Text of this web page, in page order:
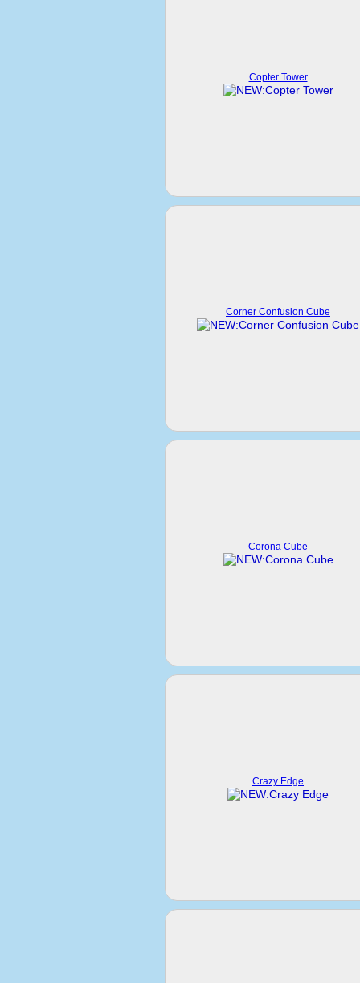
Copter Tower
Corner Confusion Cube
Corona Cube
Crazy Edge